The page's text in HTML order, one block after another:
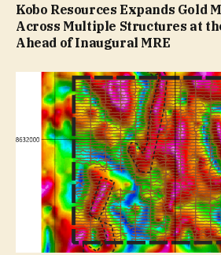
Kobo Resources Expands Gold
Across Multiple Structures at
Ahead of Inaugural MRE